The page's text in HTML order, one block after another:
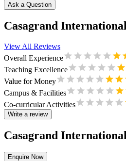
Ask a Question
Casagrand
View All Reviews
Overall Experience
Teaching Excellence
Value for Money
Campus & Facilities
Co-curricular Activities
Write a review
Casagrand
Enquire Now